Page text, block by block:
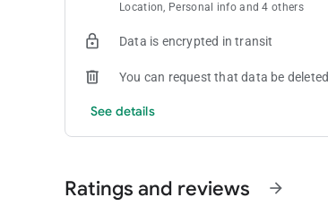
Location, Personal info and 4 others
Data is encrypted in transit
You can request that data be deleted
See details
Ratings and reviews arrow_forward